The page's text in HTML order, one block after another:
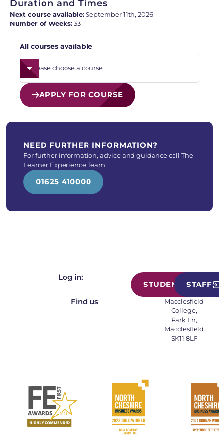
Duration and Times
Next course available:September 11th, 2026
Number of Weeks:33
All courses available
APPLY FOR COURSE
NEED FURTHER INFORMATION?
For further information, advice and guidance call The
Learner Experience Team
01625 410000
Log in:
STUDENT
STAFF
Find us
Macclesfield
College,
Park Ln,
Macclesfield
SK11 8LF